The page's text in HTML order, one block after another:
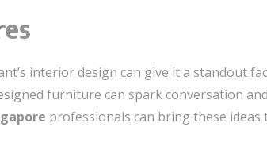
interior design can give it a standout
furniture can spark conversation
professionals can bring these